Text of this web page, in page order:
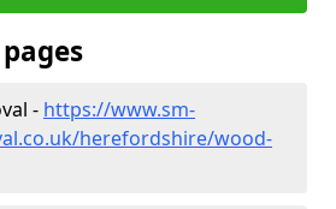
- https://www.sm-
herefordshire/wood-